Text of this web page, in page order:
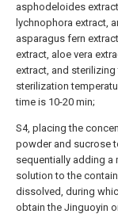
asphodeloides
lychnophora extract,
asparagus fern
extract, aloe vera
extract, and
sterilization
time is 10-20 min;
S4, placing the
powder and sucrose
sequentially adding a
solution to the
dissolved, during
obtain the Jinguoyin